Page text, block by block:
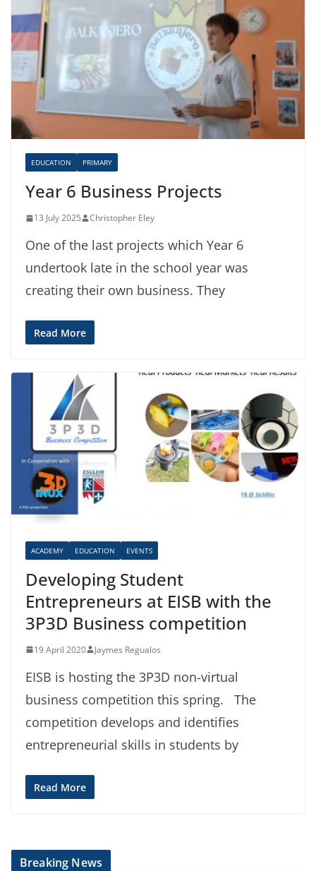
EDUCATION PRIMARY
Year 6 Business Projects
13 July 2025 Christopher Eley
One of the last projects which Year 6
undertook late in the school year was
creating their own business. They
Read More
ACADEMY EDUCATION EVENTS
Developing Student
Entrepreneurs at EISB with the
3P3D Business competition
19 April 2020 Jaymes Regualos
EISB is hosting the 3P3D non-virtual
business competition this spring. The
competition develops and identifies
entrepreneurial skills in students by
Read More
Breaking News